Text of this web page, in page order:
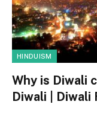
HINDUISM
Why is Diwali
Diwali | Diwali